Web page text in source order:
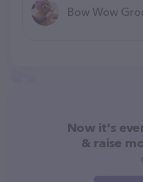
Bow Wow
Now it's
& raise